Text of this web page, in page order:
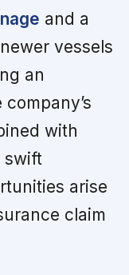
and a
vessels
an
with
swift
arise
claim